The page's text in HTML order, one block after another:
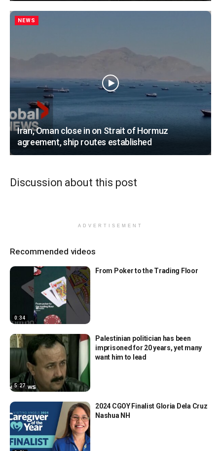
NEWS
Iran, Oman close in on Strait of Hormuz
agreement, ship routes established
Discussion about this post
ADVERTISEMENT
Recommended videos
0:34
From Poker to the Trading Floor
5:27
Palestinian politician has been
imprisoned for 20 years, yet many
want him to lead
2024 CGOY Finalist Gloria Dela Cruz
Nashua NH